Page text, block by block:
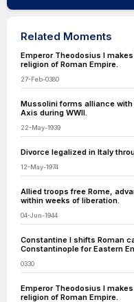
Related Moments
Emperor Theodosius I
religion of Roman Empire.
27-Feb-0380
Mussolini forms alliance
Axis during WWII.
22-May-1939
Divorce legalized in Italy
12-May-1974
Allied troops free Rome,
within weeks of liberation.
04-Jun-1944
Constantine I shifts Roman
Constantinople for Eastern
0330
Emperor Theodosius I
religion of Roman Empire.